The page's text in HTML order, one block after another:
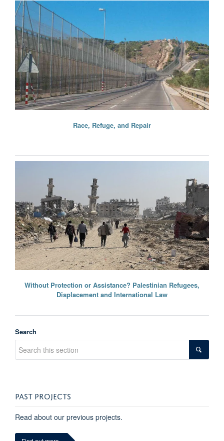
Race, Refuge, and Repair
Without Protection or Assistance? Palestinian Refugees,
Displacement and International Law
Search
PAST PROJECTS
Read about our previous projects.